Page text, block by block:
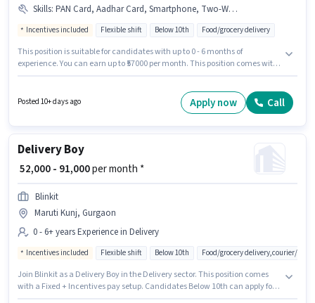
Skills: PAN Card, Aadhar Card, Smartphone, Two-Wheeler Driving, Cycle, Bank Account, Bike, RC, 2-Wheeler Driving Licence
Incentives included Flexible shift Below 10th Food/grocery delivery
This position is suitable for candidates with up to 0 - 6 months of
experience. You can earn up to ₹57000 per month. This position comes with
and company policies. This job role is located in Maruti Kunj, Gurgaon.
Candidates must possess Two-Wheeler Driving for this role.
Posted 10+ days ago Apply now Call
Delivery Boy
₹ 52,000 - 91,000per month *
Blinkit
Maruti Kunj, Gurgaon
0 - 6+ years Experience in Delivery
Incentives included Flexible shift Below 10th Food/grocery delivery,courier/
Join Blinkit as a Delivery Boy in the Delivery sector. This position comes
with a Fixed + Incentives pay setup. Candidates Below 10th can apply for